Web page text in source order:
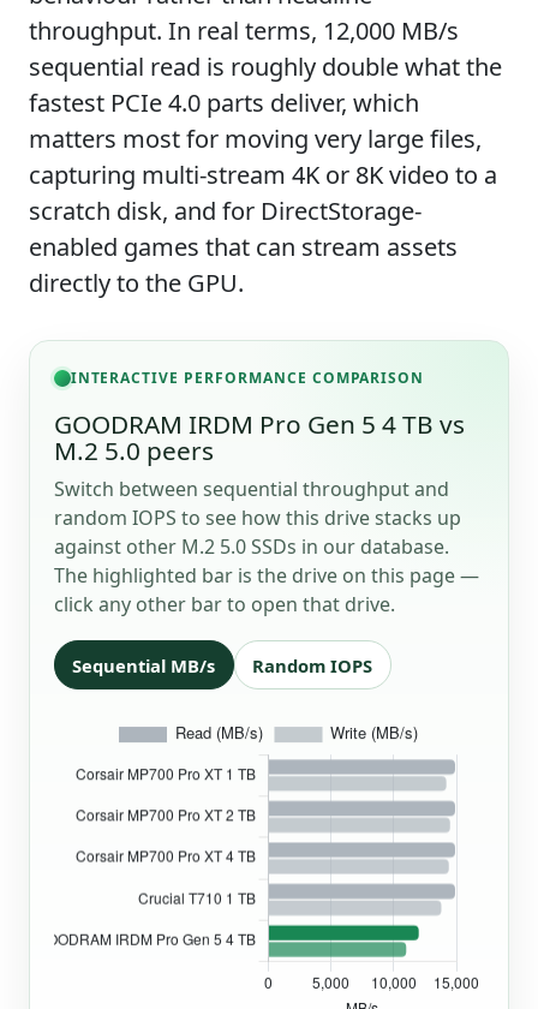
throughput. In real terms, 12,000 MB/s
sequential read is roughly double what the
fastest PCIe 4.0 parts deliver, which
matters most for moving very large files,
capturing multi-stream 4K or 8K video to a
scratch disk, and for DirectStorage-
enabled games that can stream assets
directly to the GPU.
INTERACTIVE PERFORMANCE COMPARISON
GOODRAM IRDM Pro Gen 5 4 TB vs
M.2 5.0 peers
Switch between sequential throughput and
random IOPS to see how this drive stacks up
against other M.2 5.0 SSDs in our database.
The highlighted bar is the drive on this page —
click any other bar to open that drive.
Sequential MB/s Random IOPS